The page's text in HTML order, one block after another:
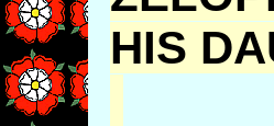
HIS